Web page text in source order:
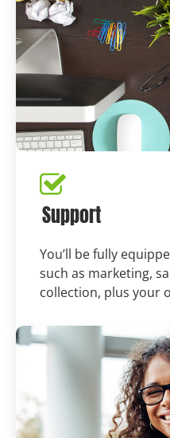
Support
You’ll be fully
such as marketing,
collection, plus your